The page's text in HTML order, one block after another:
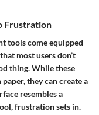
Frustration
tools come equipped
most users don’t
thing. While these
they can create a
resembles a
frustration sets in.